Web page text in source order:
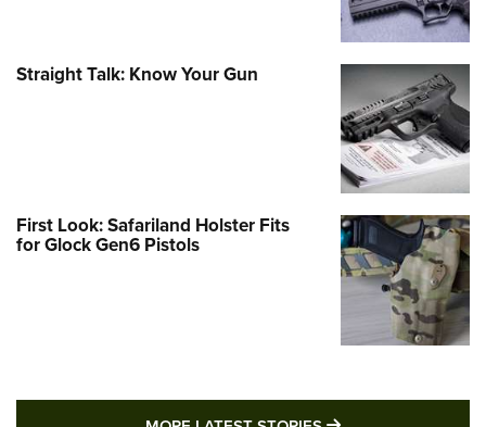
Straight Talk: Know Your Gun
First Look: Safariland Holster Fits
for Glock Gen6 Pistols